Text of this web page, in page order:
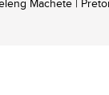
Machete |